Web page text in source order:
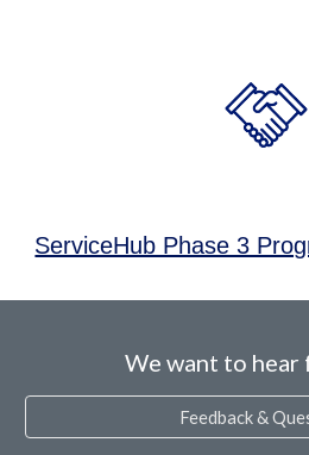
ServiceHub Phase 3
We want to hear
Feedback &